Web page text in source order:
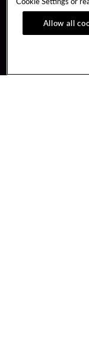
Guest Services
Allow all